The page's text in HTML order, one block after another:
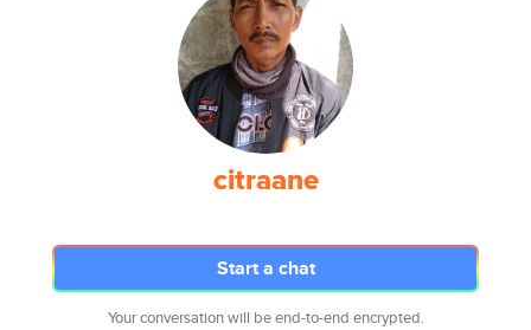
citraane
Start a chat
Your conversation will be end-to-end encrypted.